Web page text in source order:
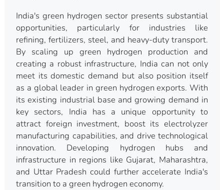
India's green hydrogen sector presents substantial
opportunities, particularly for industries like
refining, fertilizers, steel, and heavy-duty transport.
By scaling up green hydrogen production and
creating a robust infrastructure, India can not only
meet its domestic demand but also position itself
as a global leader in green hydrogen exports. With
its existing industrial base and growing demand in
key sectors, India has a unique opportunity to
attract foreign investment, boost its electrolyzer
manufacturing capabilities, and drive technological
innovation. Developing hydrogen hubs and
infrastructure in regions like Gujarat, Maharashtra,
and Uttar Pradesh could further accelerate India's
transition to a green hydrogen economy.